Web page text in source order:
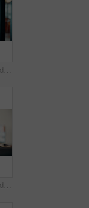
Accountant, happy and portrait of businesswoman in office with confidence for finance career. Smile, professional and mature female financial manager with pride for company about us in workplace.
Reading, computer and businessman in office with research for finance report with budget planning. Serious, feedback and male financial manager with online review for investment proposal in workplace